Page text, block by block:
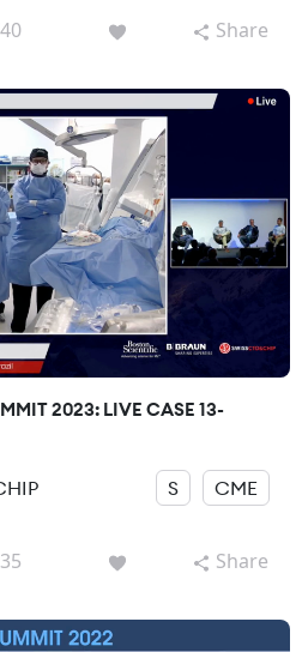
Share
2023: LIVE CASE 13-
S CME
Share